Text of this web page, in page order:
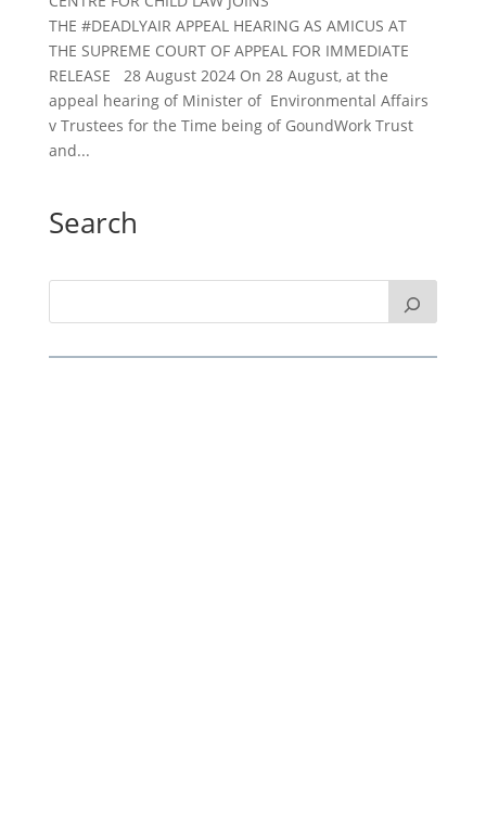
THE #DEADLYAIR APPEAL HEARING AS AMICUS AT
THE SUPREME COURT OF APPEAL FOR IMMEDIATE
RELEASE 28 August 2024 On 28 August, at the
appeal hearing of Minister of Environmental Affairs
v Trustees for the Time being of GoundWork Trust
and...
Search